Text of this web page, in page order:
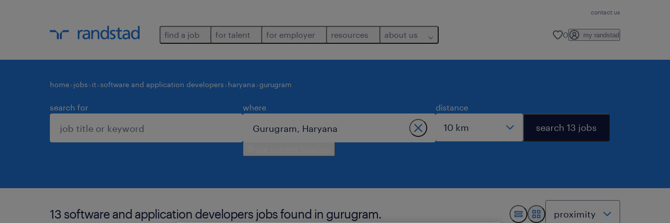
contact us
find a job for talent for employer resources about us 0 my randstad
home jobs it software and application developers haryana gurugram
search for where distance
search 13 jobs
13 software and application developers jobs found in gurugram.